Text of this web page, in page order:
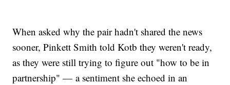
When asked why the pair hadn't shared the news
sooner, Pinkett Smith told Kotb they weren't ready,
as they were still trying to figure out "how to be in
partnership" — a sentiment she echoed in an